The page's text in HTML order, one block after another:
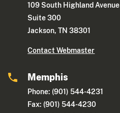
109 South Highland Avenue
Suite 300
Jackson, TN 38301
Contact Webmaster
Memphis
Phone: (901) 544-4231
Fax: (901) 544-4230